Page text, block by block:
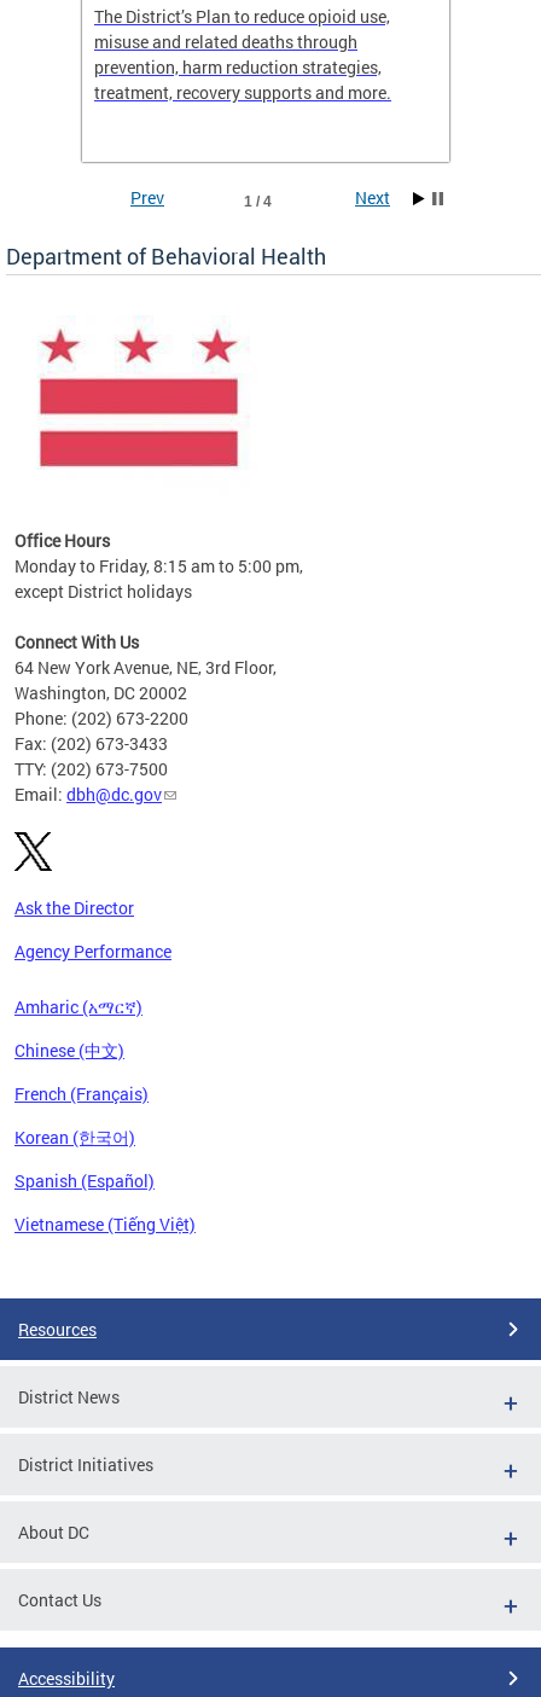
The District’s Plan to reduce opioid use,
misuse and related deaths through
prevention, harm reduction strategies,
treatment, recovery supports and more.
1 / 4
Prev Next
Department of Behavioral Health
Office Hours
Monday to Friday, 8:15 am to 5:00 pm,
except District holidays
Connect With Us
64 New York Avenue, NE, 3rd Floor,
Washington, DC 20002
Phone: (202) 673-2200
Fax: (202) 673-3433
TTY: (202) 673-7500
Email: dbh@dc.gov
Ask the Director
Agency Performance
Amharic (አማርኛ)
Chinese (中文)
French (Français)
Korean (한국어)
Spanish (Español)
Vietnamese (Tiếng Việt)
Resources
District News
District Initiatives
About DC
Contact Us
Accessibility